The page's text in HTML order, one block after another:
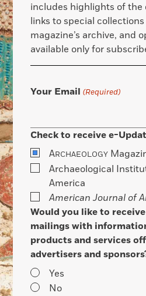
includes highlights of the
links to special
magazine’s archive, and
available only for
Your Email (Required)
Check to receive e-
ARCHAEOLOGY
Archaeological
America
American Journal of
Would you like to
mailings with
products and services
advertisers and
Yes
No